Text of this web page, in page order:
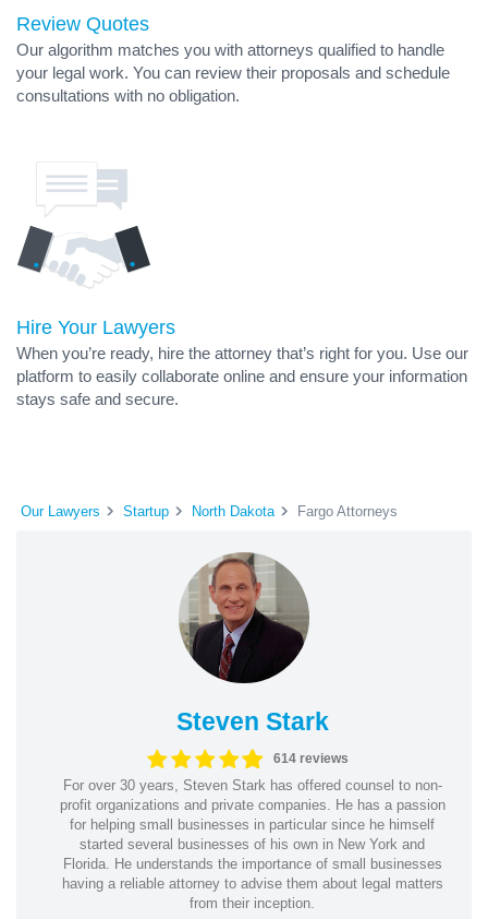
Review Quotes
Our algorithm matches you with attorneys qualified to handle
your legal work. You can review their proposals and schedule
consultations with no obligation.
Hire Your Lawyers
When you’re ready, hire the attorney that’s right for you. Use our
platform to easily collaborate online and ensure your information
stays safe and secure.
Our Lawyers Startup North Dakota Fargo Attorneys
Steven Stark
614 reviews
For over 30 years, Steven Stark has offered counsel to non-
profit organizations and private companies. He has a passion
for helping small businesses in particular since he himself
started several businesses of his own in New York and
Florida. He understands the importance of small businesses
having a reliable attorney to advise them about legal matters
from their inception.